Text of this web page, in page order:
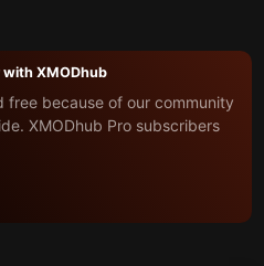
XMODhub
free because of our community
XMODhub Pro subscribers